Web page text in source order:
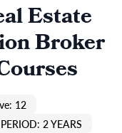
Estate
Broker
12
2 YEARS